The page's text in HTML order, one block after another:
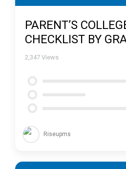
PARENT’S
CHECKLIST BY
2,347 Views
Riseupms